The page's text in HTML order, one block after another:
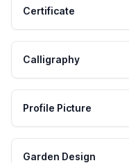
Certificate
Calligraphy
Profile Picture
Garden Design